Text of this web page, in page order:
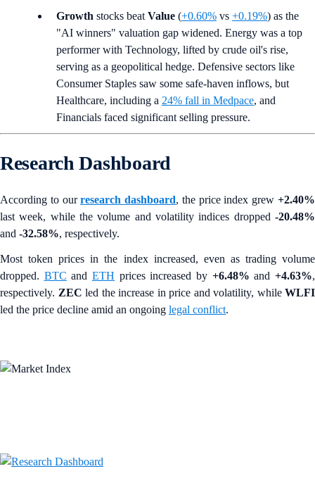
Growth stocks beat Value (+0.60% vs +0.19%) as the
"AI winners" valuation gap widened. Energy was a top
performer with Technology, lifted by crude oil's rise,
serving as a geopolitical hedge. Defensive sectors like
Consumer Staples saw some safe-haven inflows, but
Healthcare, including a 24% fall in Medpace, and
Financials faced significant selling pressure.
Research Dashboard
According to ourresearch dashboard, the price index grew+2.40%
last week, while the volume and volatility indices dropped -20.48%
and -32.58%, respectively.
Most token prices in the index increased, even as trading volume
dropped. BTC andETH prices increased by +6.48% and+4.63%,
respectively. ZEC led the increase in price and volatility, while WLFI
led the price decline amid an ongoing legal conflict.